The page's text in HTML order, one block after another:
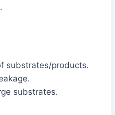
substrates/products.
substrates.